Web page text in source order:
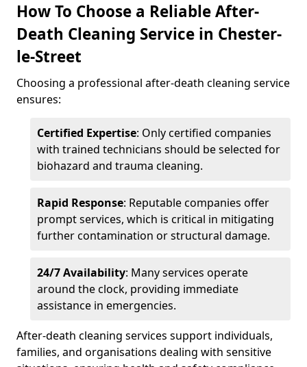
How To Choose a Reliable After-
Death Cleaning Service in Chester-
le-Street
Choosing a professional after-death cleaning service
ensures:
Certified Expertise: Only certified companies
with trained technicians should be selected for
biohazard and trauma cleaning.
Rapid Response: Reputable companies offer
prompt services, which is critical in mitigating
further contamination or structural damage.
24/7 Availability: Many services operate
around the clock, providing immediate
assistance in emergencies.
After-death cleaning services support individuals,
families, and organisations dealing with sensitive